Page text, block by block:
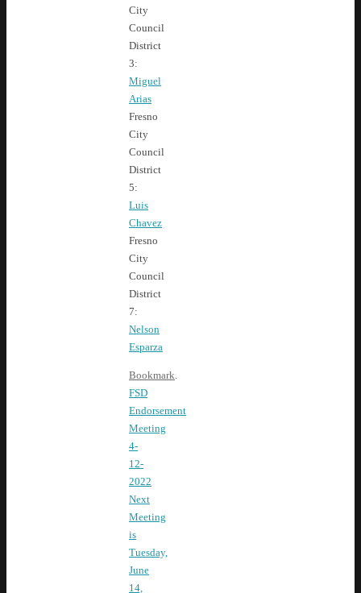
City
Council
District
3:
Miguel
Arias
Fresno
City
Council
District
5:
Luis
Chavez
Fresno
City
Council
District
7:
Nelson
Esparza
Bookmark.
FSD
Endorsement
Meeting
4-
12-
2022
Next
Meeting
is
Tuesday,
June
14,